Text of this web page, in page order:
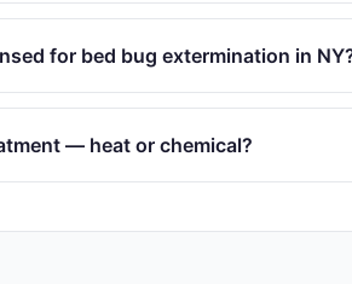
for bed bug extermination in
— heat or chemical?